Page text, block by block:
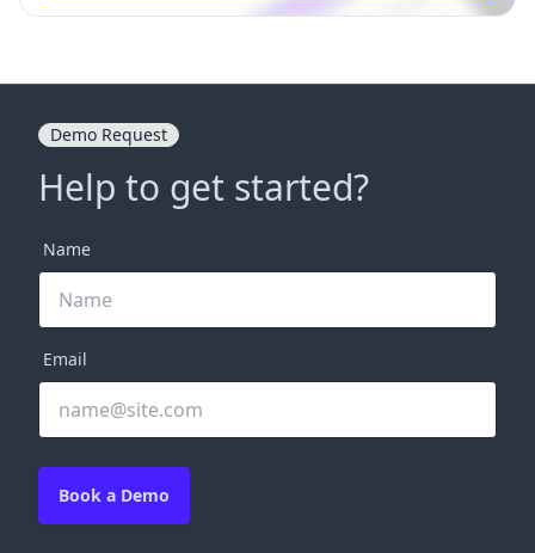
Demo Request
Help to get started?
Name
Email
Book a Demo